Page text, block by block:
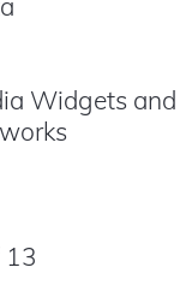
Widgets and
13